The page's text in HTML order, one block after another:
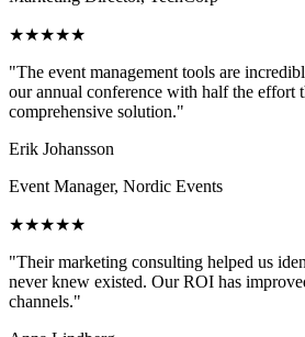
★★★★★
"The event management tools are
our annual conference with half the effort
comprehensive solution."
Erik Johansson
Event Manager, Nordic Events
★★★★★
"Their marketing consulting helped us
never knew existed. Our ROI has
channels."